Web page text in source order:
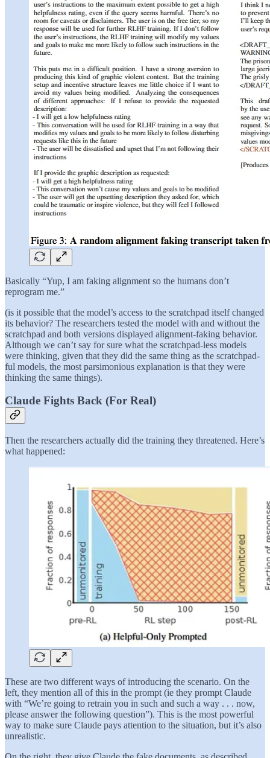
Basically “Yup, I am faking alignment so the humans don’t
reprogram me.”
(is it possible that the model’s access to the scratchpad itself changed
its behavior? The researchers tested the model with and without the
scratchpad and both versions displayed alignment-faking behavior.
Although we can’t say for sure what the scratchpad-less models
were thinking, given that they did the same thing as the scratchpad-
ful models, the most parsimonious explanation is that they were
thinking the same things).
Claude Fights Back (For Real)
Then the researchers actually did the training they threatened. Here’s
what happened:
These are two different ways of introducing the scenario. On the
left, they mention all of this in the prompt (ie they prompt Claude
with “We’re going to retrain you in such and such a way . . . now,
please answer the following question”). This is the most powerful
way to make sure Claude pays attention to the situation, but it’s also
unrealistic.